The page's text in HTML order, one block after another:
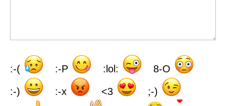
:-( :-P :lol: 8-O
:-) :-x <3 ;-)